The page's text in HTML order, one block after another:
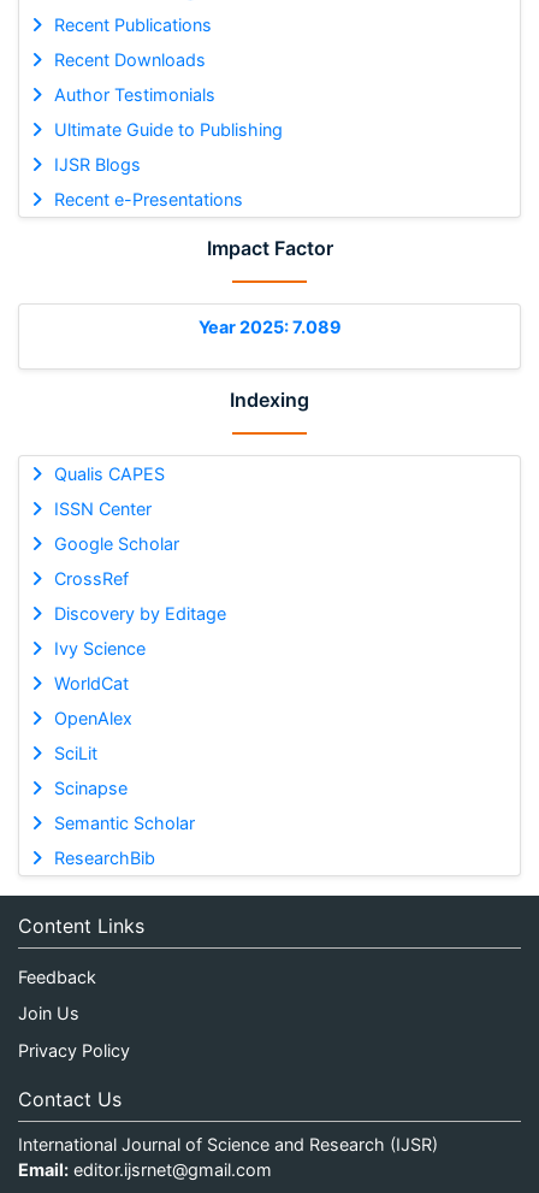
Recent Publications
Recent Downloads
Author Testimonials
Ultimate Guide to Publishing
IJSR Blogs
Recent e-Presentations
Impact Factor
Year 2025: 7.089
Indexing
Qualis CAPES
ISSN Center
Google Scholar
CrossRef
Discovery by Editage
Ivy Science
WorldCat
OpenAlex
SciLit
Scinapse
Semantic Scholar
ResearchBib
Content Links
Feedback
Join Us
Privacy Policy
Contact Us
International Journal of Science and Research (IJSR)
Email: editor.ijsrnet@gmail.com